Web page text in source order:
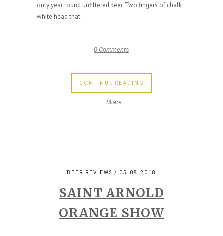
only year round unfiltered beer. Two fingers of chalk
white head that...
0 Comments
CONTINUE READING
Share
BEER REVIEWS / 05.08.2018
SAINT ARNOLD
ORANGE SHOW